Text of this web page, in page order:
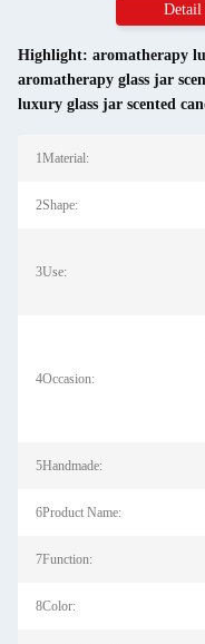
Detail
Highlight: aromatherapy
aromatherapy glass jar
luxury glass jar scented
1Material:
2Shape:
3Use:
4Occasion:
5Handmade:
6Product Name:
7Function:
8Color: